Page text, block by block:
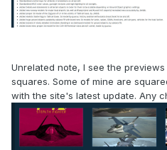
Unrelated note, I see the
squares. Some of mine are
with the site's latest update. Any